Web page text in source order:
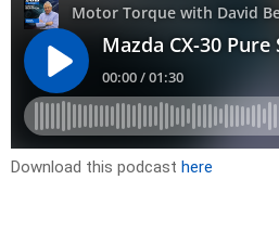
Download this podcast here